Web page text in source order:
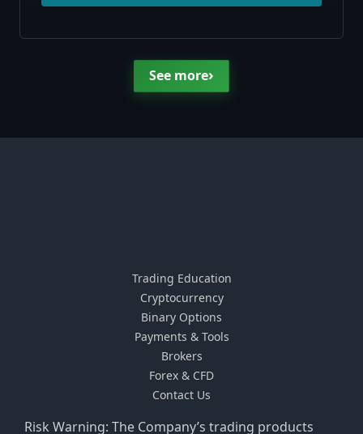
See more›
Risk Warning: The Company’s trading products
Trading Education
Cryptocurrency
Binary Options
Payments & Tools
Brokers
Forex & CFD
Contact Us